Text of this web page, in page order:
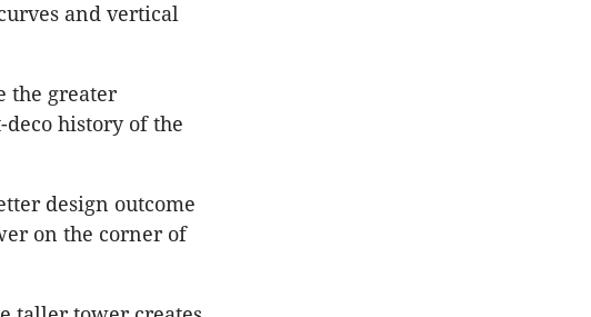
and vertical
the greater
deco history of the
design outcome
on the corner of